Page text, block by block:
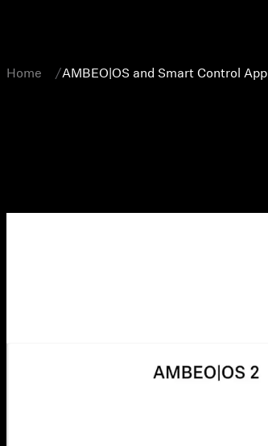
Home AMBEO|OS and Smart Control App